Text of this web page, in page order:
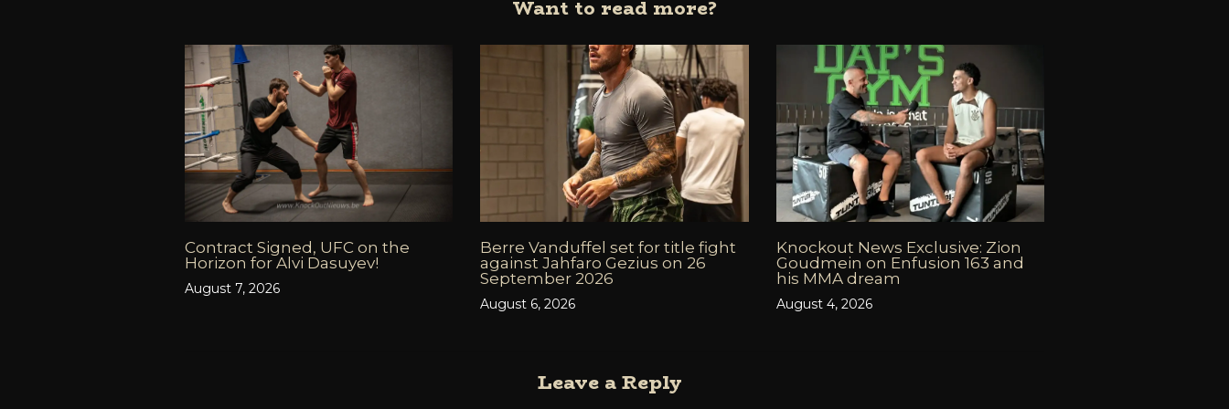
Want to read more?
Contract Signed, UFC on the
Horizon for Alvi Dasuyev!
August 7, 2026
Berre Vanduffel set for title fight
against Jahfaro Gezius on 26
September 2026
August 6, 2026
Knockout News Exclusive: Zion
Goudmein on Enfusion 163 and
his MMA dream
August 4, 2026
Leave a Reply